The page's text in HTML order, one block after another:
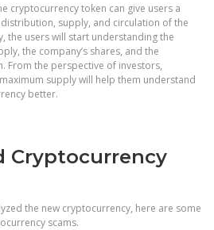
cryptocurrency token can give users a
supply, and circulation of the
the users will start understanding the
the company’s shares, and the
From the perspective of investors,
supply will help them understand
better.
Cryptocurrency
the new cryptocurrency, here are some
scams.